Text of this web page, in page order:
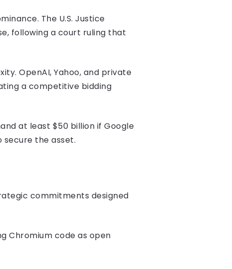
The U.S. Justice
following a court ruling that
OpenAI, Yahoo, and private
a competitive bidding
at least $50 billion if Google
the asset.
commitments designed
Chromium code as open